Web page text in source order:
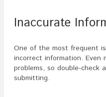
Inaccurate
One of the most frequent
incorrect information. Even
problems, so double-check
submitting.